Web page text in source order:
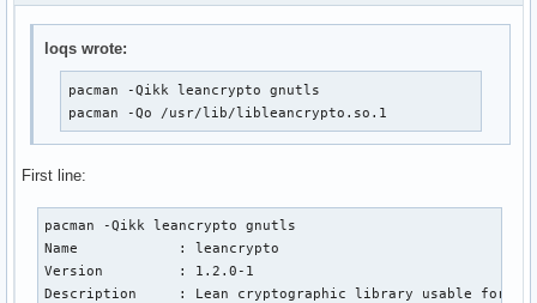
loqs wrote:
pacman -Qikk leancrypto gnutls
pacman -Qo /usr/lib/libleancrypto.so.1
First line:
pacman -Qikk leancrypto gnutls
Name            : leancrypto
Version         : 1.2.0-1
Description     : Lean cryptographic library usable for